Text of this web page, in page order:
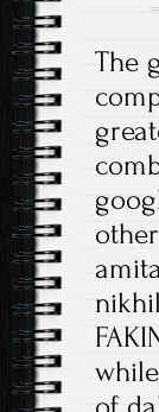
The